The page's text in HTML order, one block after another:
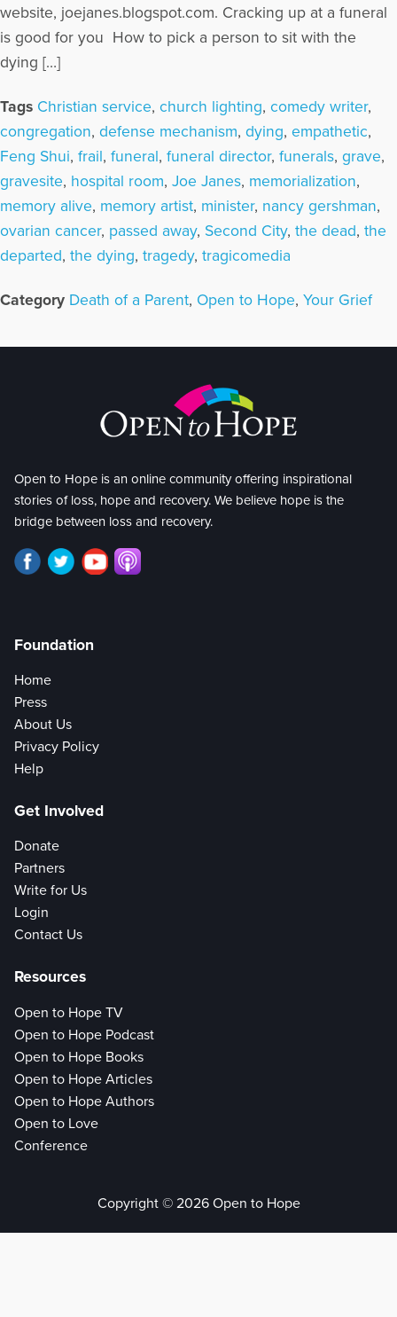
website, joejanes.blogspot.com. Cracking up at a funeral
is good for you How to pick a person to sit with the
dying […]
Tags Christian service, church lighting, comedy writer,
congregation, defense mechanism, dying, empathetic,
Feng Shui, frail, funeral, funeral director, funerals, grave,
gravesite, hospital room, Joe Janes, memorialization,
memory alive, memory artist, minister, nancy gershman,
ovarian cancer, passed away, Second City, the dead, the
departed, the dying, tragedy, tragicomedia
Category Death of a Parent, Open to Hope, Your Grief
Open to Hope is an online community offering inspirational
stories of loss, hope and recovery. We believe hope is the
bridge between loss and recovery.
Foundation
Home
Press
About Us
Privacy Policy
Help
Get Involved
Donate
Partners
Write for Us
Login
Contact Us
Resources
Open to Hope TV
Open to Hope Podcast
Open to Hope Books
Open to Hope Articles
Open to Hope Authors
Open to Love
Conference
Copyright © 2026 Open to Hope